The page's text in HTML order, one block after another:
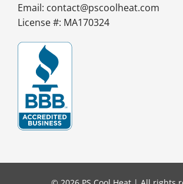
Email: contact@pscoolheat.com
License #: MA170324